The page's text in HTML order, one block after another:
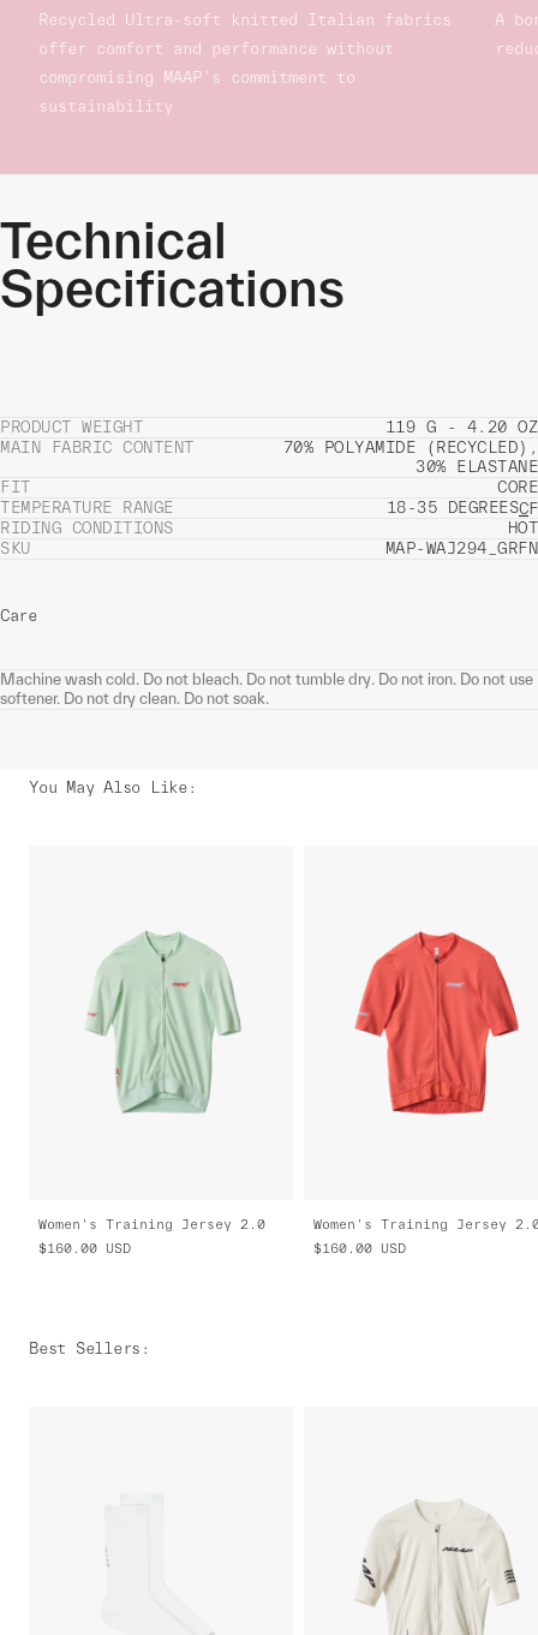
Recycled Ultra-soft knitted Italian fabrics
offer comfort and performance without
compromising MAAP's commitment to
sustainability
A
Technical
Specifications
PRODUCT WEIGHT
119 G - 4.20 OZ
MAIN FABRIC CONTENT
70% POLYAMIDE (RECYCLED),
30% ELASTANE
FIT
CORE
TEMPERATURE RANGE
18-35 DEGREESCF
RIDING CONDITIONS
HOT
SKU
MAP-WAJ294_GRFN
Care
Machine wash cold. Do not bleach. Do not tumble dry. Do not iron. Do not use
softener. Do not dry clean. Do not soak.
You May Also Like:
Women's Training Jersey 2.0
$160.00 USD
Women's Training Jersey
$160.00 USD
Best Sellers :